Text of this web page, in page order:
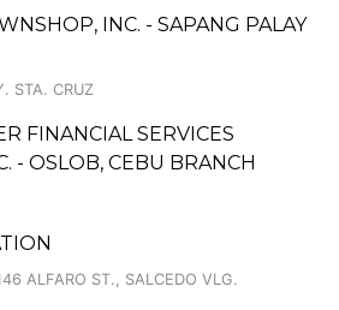
INC. - SAPANG PALAY
STA. CRUZ
FINANCIAL SERVICES
- OSLOB, CEBU BRANCH
ALFARO ST., SALCEDO VLG.